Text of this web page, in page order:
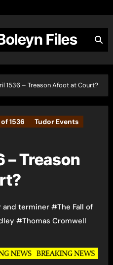
Files
1536 – Treason Afoot at Court?
1536
Tudor Events
– Treason
and terminer#The Fall of
#Thomas Cromwell